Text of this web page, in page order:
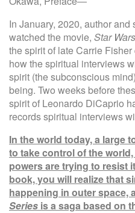
In January, 2020, author
watched the movie, Star
the spirit of late Carrie
how the spiritual interviews
spirit (the subconscious
being. Two weeks before
spirit of Leonardo DiCaprio
records spiritual interviews
In the world today, a large
to take control of the
powers are trying to resist
book, you will realize that
happening in outer space,
Series is a saga based on